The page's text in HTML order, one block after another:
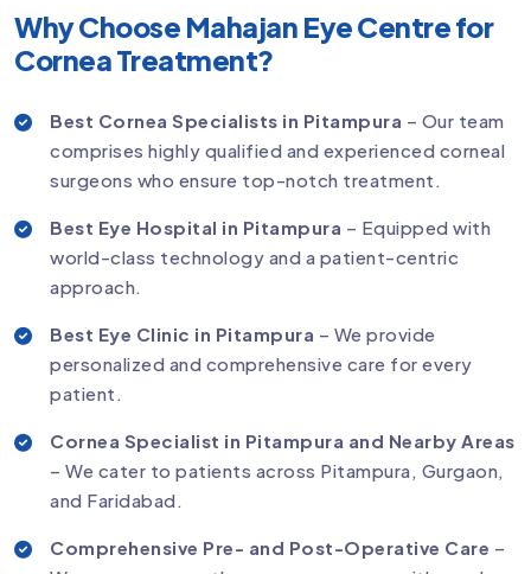
Why Choose Mahajan Eye Centre for
Cornea Treatment?
Best Cornea Specialists in Pitampura – Our team
comprises highly qualified and experienced corneal
surgeons who ensure top-notch treatment.
Best Eye Hospital in Pitampura – Equipped with
world-class technology and a patient-centric
approach.
Best Eye Clinic in Pitampura – We provide
personalized and comprehensive care for every
patient.
Cornea Specialist in Pitampura and Nearby Areas
– We cater to patients across Pitampura, Gurgaon,
and Faridabad.
Comprehensive Pre- and Post-Operative Care –